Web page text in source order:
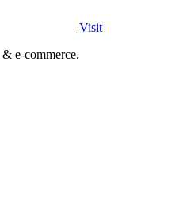
Visit
e-commerce.